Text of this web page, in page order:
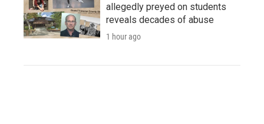
allegedly preyed on students
reveals decades of abuse
1 hour ago